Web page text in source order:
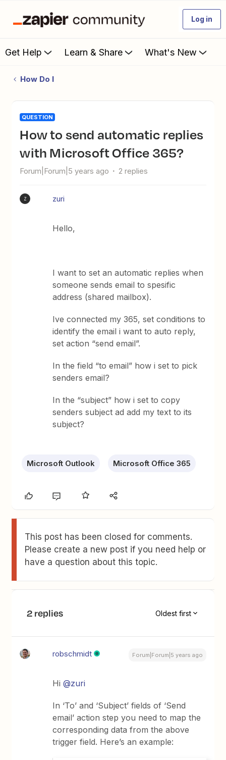
Log in
Get Help Learn & Share What's New
How Do I
QUESTION
How to send automatic replies
with Microsoft Office 365?
Forum|Forum|5 years ago 2 replies
Z zuri
Hello,
I want to set an automatic replies when
someone sends email to spesific
address (shared mailbox).
Ive connected my 365, set conditions to
identify the email i want to auto reply,
set action “send email”.
In the field “to email” how i set to pick
senders email?
In the “subject” how i set to copy
senders subject ad add my text to its
subject?
Microsoft Outlook Microsoft Office 365
This post has been closed for comments.
Please create a new post if you need help or
have a question about this topic.
2 replies Oldest first
robschmidt Forum|Forum|5 years ago
Hi@zuri
In ‘To’ and ‘Subject’ fields of ‘Send
email’ action step you need to map the
corresponding data from the above
trigger field. Here’s an example: